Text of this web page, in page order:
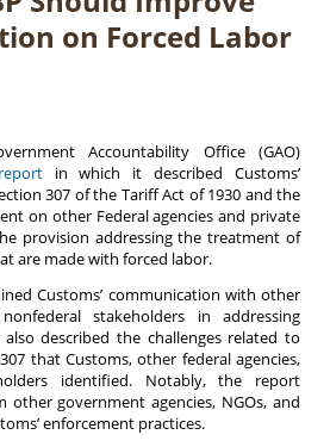
on Forced Labor
Accountability Office (GAO)
reportin which it described Customs’
307 of the Tariff Act of 1930 and the
on other Federal agencies and private
provision addressing the treatment of
are made with forced labor.
Customs’ communication with other
stakeholders in addressing
described the challenges related to
that Customs, other federal agencies,
identified. Notably, the report
other government agencies, NGOs, and
enforcement practices.